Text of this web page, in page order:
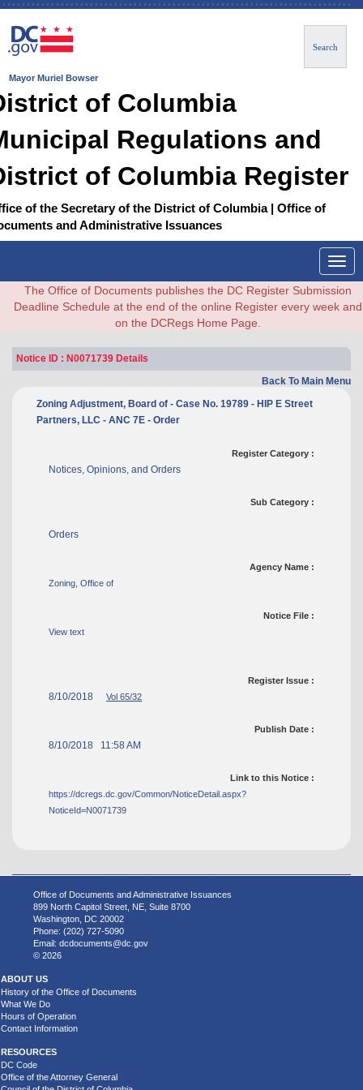
Mayor Muriel Bowser
Search
of Columbia
Regulations and
of Columbia Register
of the Secretary of the District of Columbia | Office of
and Administrative Issuances
The Office of Documents publishes the DC Register Submission
Deadline Schedule at the end of the online Register every week and
on the DCRegs Home Page.
Notice ID : N0071739 Details
Back To Main Menu
Zoning Adjustment, Board of - Case No. 19789 - HIP E Street
Partners, LLC - ANC 7E - Order
Register Category :
Notices, Opinions, and Orders
Sub Category :
Orders
Agency Name :
Zoning, Office of
Notice File :
View text
Register Issue :
8/10/2018 Vol 65/32
Publish Date :
8/10/2018 11:58 AM
Link to this Notice :
https://dcregs.dc.gov/Common/NoticeDetail.aspx?
NoticeId=N0071739
Office of Documents and Administrative Issuances
899 North Capitol Street, NE, Suite 8700
Washington, DC 20002
Phone: (202) 727-5090
Email: dcdocuments@dc.gov
© 2026
ABOUT US
History of the Office of Documents
What We Do
Hours of Operation
Contact Information
RESOURCES
DC Code
Office of the Attorney General